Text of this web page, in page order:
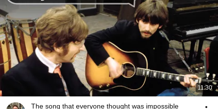
11:30
The song that everyone thought was impossible